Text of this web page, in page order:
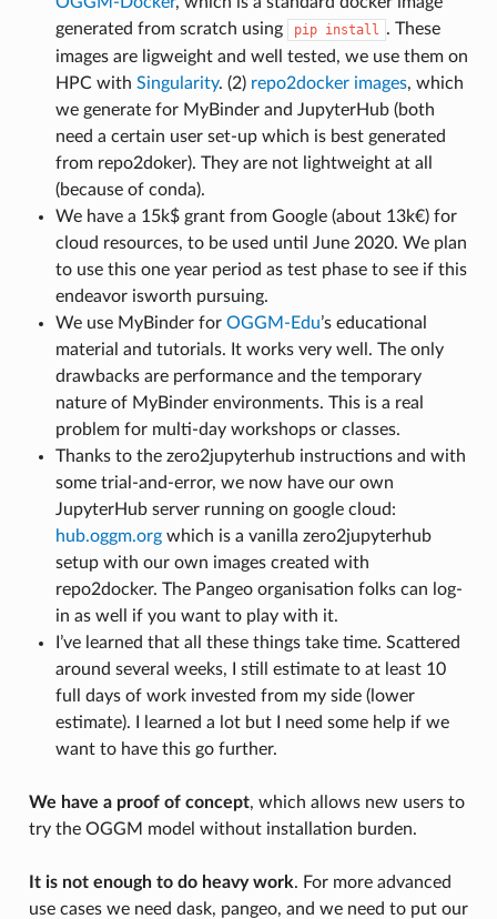
generated from scratch using
pip install
. These
images are ligweight and well tested, we use them on
HPC with Singularity. (2) repo2docker images, which
we generate for MyBinder and JupyterHub (both
need a certain user set-up which is best generated
from repo2doker). They are not lightweight at all
(because of conda).
We have a 15k$ grant from Google (about 13k€) for
cloud resources, to be used until June 2020. We plan
to use this one year period as test phase to see if this
endeavor isworth pursuing.
We use MyBinder for OGGM-Edu’s educational
material and tutorials. It works very well. The only
drawbacks are performance and the temporary
nature of MyBinder environments. This is a real
problem for multi-day workshops or classes.
Thanks to the zero2jupyterhub instructions and with
some trial-and-error, we now have our own
JupyterHub server running on google cloud:
hub.oggm.orgwhich is a vanilla zero2jupyterhub
setup with our own images created with
repo2docker. The Pangeo organisation folks can log-
in as well if you want to play with it.
I’ve learned that all these things take time. Scattered
around several weeks, I still estimate to at least 10
full days of work invested from my side (lower
estimate). I learned a lot but I need some help if we
want to have this go further.
We have a proof of concept, which allows new users to
try the OGGM model without installation burden.
It is not enough to do heavy work. For more advanced
use cases we need dask, pangeo, and we need to put our